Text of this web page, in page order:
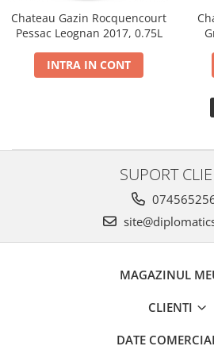
Chateau Gazin Rocquencourt
Pessac Leognan 2017, 0.75L
INTRA IN CONT
SUPORT
MAGAZINUL
CLIENTI
DATE